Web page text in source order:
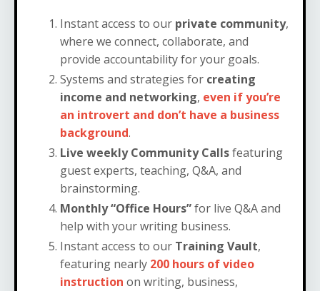
Instant access to our private community,
where we connect, collaborate, and
provide accountability for your goals.
Systems and strategies for creating
income and networking, even if you’re
an introvert and don’t have a business
background.
Live weekly Community Callsfeaturing
guest experts, teaching, Q&A, and
brainstorming.
Monthly “Office Hours”for live Q&A and
help with your writing business.
Instant access to our Training Vault,
featuring nearly 200 hours of video
instruction on writing, business,